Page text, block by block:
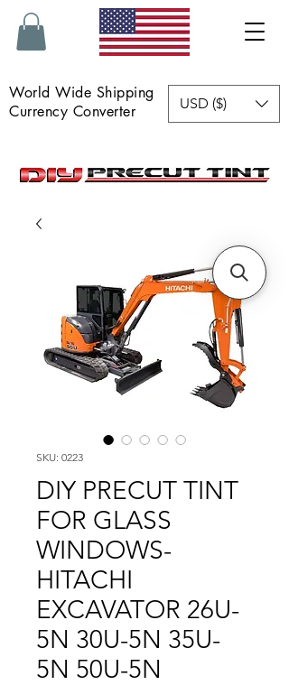
World Wide Shipping
Currency Converter
USD ($)
SKU: 0223
DIY PRECUT TINT
FOR GLASS
WINDOWS-
HITACHI
EXCAVATOR 26U-
5N 30U-5N 35U-
5N 50U-5N